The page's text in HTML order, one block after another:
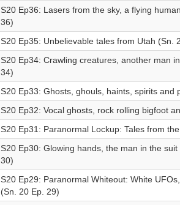
S20 Ep36: Lasers from the sky, a flying
36)
S20 Ep35: Unbelievable tales from Utah (Sn.
S20 Ep34: Crawling creatures, another man
34)
S20 Ep33: Ghosts, ghouls, haints, spirits and
S20 Ep32: Vocal ghosts, rock rolling bigfoot
S20 Ep31: Paranormal Lockup: Tales from
S20 Ep30: Glowing hands, the man in the
30)
S20 Ep29: Paranormal Whiteout: White
(Sn. 20 Ep. 29)